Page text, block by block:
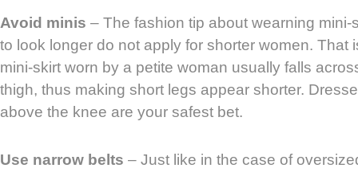
Avoid minis – The fashion tip about wearning
to look longer do not apply for shorter women. That
mini-skirt worn by a petite woman usually falls
thigh, thus making short legs appear shorter.
above the knee are your safest bet.
Use narrow belts – Just like in the case of